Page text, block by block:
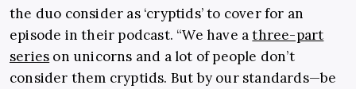
the duo consider as ‘cryptids’ to cover for an
episode in their podcast. “We have athree-part
series on unicorns and a lot of people don’t
consider them cryptids. But by our standards—be